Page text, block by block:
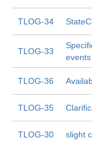
TLOG-34
TLOG-33
events
TLOG-36
TLOG-35
TLOG-30 slight